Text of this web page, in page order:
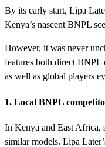
By its early start, Lipa
Kenya’s nascent BNPL
However, it was never
features both direct BNPL
as well as global players
1. Local BNPL
In Kenya and East Africa,
similar models. Lipa